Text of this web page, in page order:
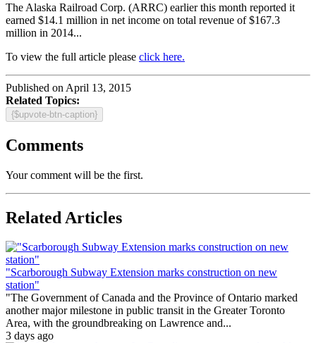
The Alaska Railroad Corp. (ARRC) earlier this month reported it
earned $14.1 million in net income on total revenue of $167.3
million in 2014...
To view the full article please click here.
Published on April 13, 2015
Related Topics:
{$upvote-btn-caption}
Comments
Your comment will be the first.
Related Articles
"Scarborough Subway Extension marks construction on new
station"
"The Government of Canada and the Province of Ontario marked
another major milestone in public transit in the Greater Toronto
Area, with the groundbreaking on Lawrence and...
3 days ago